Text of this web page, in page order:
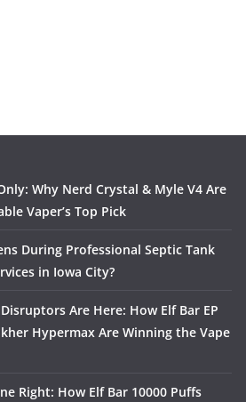
Why Nerd Crystal & Myle V4 Are
Vaper’s Top Pick
During Professional Septic Tank
in Iowa City?
Are Here: How Elf Bar EP
Hypermax Are Winning the Vape
Right: How Elf Bar 10000 Puffs